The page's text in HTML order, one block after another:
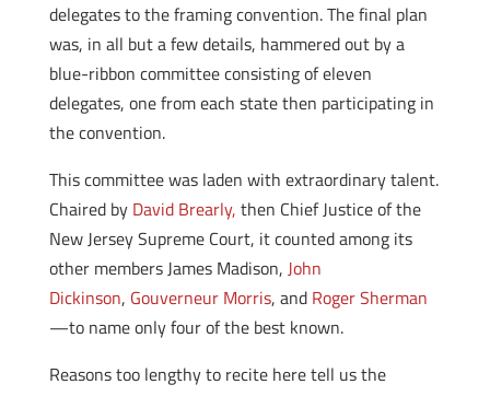
delegates to the framing convention. The final plan
was, in all but a few details, hammered out by a
blue-ribbon committee consisting of eleven
delegates, one from each state then participating in
the convention.
This committee was laden with extraordinary talent.
Chaired by David Brearly, then Chief Justice of the
New Jersey Supreme Court, it counted among its
other members James Madison, John
Dickinson, Gouverneur Morris, and Roger Sherman
—to name only four of the best known.
Reasons too lengthy to recite here tell us the